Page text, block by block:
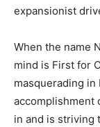
expansionist
When the name
mind is First for
masquerading
accomplishment
in and is striving